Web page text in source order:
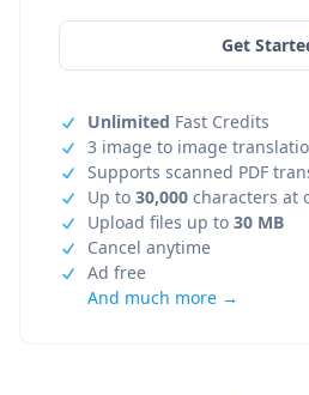
Get
Unlimited Fast Credits
3 image to image
Supports scanned PDF
Up to 30,000 characters at
Upload files up to 30 MB
Cancel anytime
Ad free
And much more →